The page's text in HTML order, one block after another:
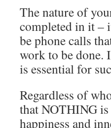
The nature of
completed in it –
be phone calls
work to be done.
is essential for
Regardless of
that NOTHING
happiness and